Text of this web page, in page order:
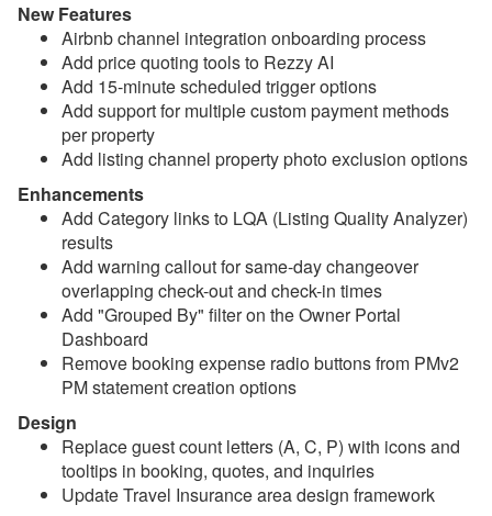
Integrations
Messaging
OwnerRez APIs
Payment Processing
Property Management
Reports
Rezzy AI
Websites
Updates & Archives
Changelog
2026
New Features
Airbnb channel integration onboarding process
Add price quoting tools to Rezzy AI
Add 15-minute scheduled trigger options
Add support for multiple custom payment methods
per property
Add listing channel property photo exclusion options
Enhancements
Add Category links to LQA (Listing Quality Analyzer)
results
Add warning callout for same-day changeover
overlapping check-out and check-in times
Add "Grouped By" filter on the Owner Portal
Dashboard
Remove booking expense radio buttons from PMv2
PM statement creation options
Design
Replace guest count letters (A, C, P) with icons and
tooltips in booking, quotes, and inquiries
Update Travel Insurance area design framework